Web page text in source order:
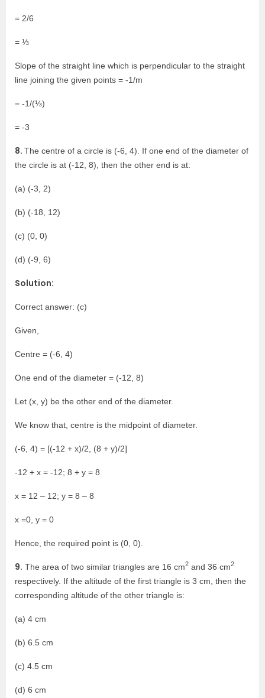
= 2/6
= ⅓
Slope of the straight line which is perpendicular to the straight
line joining the given points = -1/m
= -1/(⅓)
= -3
8. The centre of a circle is (-6, 4). If one end of the diameter of
the circle is at (-12, 8), then the other end is at:
(a) (-3, 2)
(b) (-18, 12)
(c) (0, 0)
(d) (-9, 6)
Solution:
Correct answer: (c)
Given,
Centre = (-6, 4)
One end of the diameter = (-12, 8)
Let (x, y) be the other end of the diameter.
We know that, centre is the midpoint of diameter.
(-6, 4) = [(-12 + x)/2, (8 + y)/2]
-12 + x = -12; 8 + y = 8
x = 12 – 12; y = 8 – 8
x =0, y = 0
Hence, the required point is (0, 0).
9. The area of two similar triangles are 16 cm2 and 36 cm2
respectively. If the altitude of the first triangle is 3 cm, then the
corresponding altitude of the other triangle is:
(a) 4 cm
(b) 6.5 cm
(c) 4.5 cm
(d) 6 cm